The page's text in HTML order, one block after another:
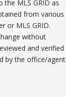
MLS GRID as
from various
or MLS GRID.
without
and verified
by the office/agent